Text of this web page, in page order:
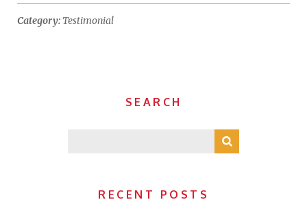
Category: Testimonial
SEARCH
RECENT POSTS